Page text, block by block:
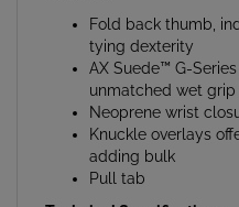
tying dexterity
AX Suede™ G-
unmatched wet grip
Neoprene wrist
Knuckle overlays
adding bulk
Pull tab
Technical Specifications: